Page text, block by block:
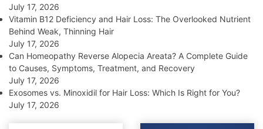
July 17, 2026
Vitamin B12 Deficiency and Hair Loss: The Overlooked Nutrient
Behind Weak, Thinning Hair
July 17, 2026
Can Homeopathy Reverse Alopecia Areata? A Complete Guide
to Causes, Symptoms, Treatment, and Recovery
July 17, 2026
Exosomes vs. Minoxidil for Hair Loss: Which Is Right for You?
July 17, 2026